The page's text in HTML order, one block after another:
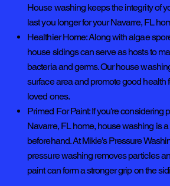
House washing keeps the integrity of
last you longer for your Navarre, FL
Healthier Home: Along with algae
house sidings can serve as hosts to
bacteria and germs. Our house
surface area and promote good health
loved ones.
Primed For Paint: If you're considering
Navarre, FL home, house washing is
beforehand. At Mikie’s Pressure
pressure washing removes particles
paint can form a stronger grip on the